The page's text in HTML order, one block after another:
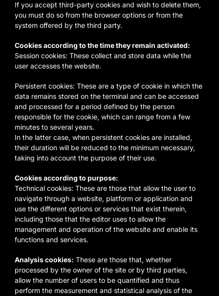
If you accept third-party cookies and wish to delete them,
you must do so from the browser options or from the
system offered by the third party.
Cookies according to the time they remain activated:
Session cookies: These collect and store data while the
user accesses the website.
Persistent cookies: These are a type of cookie in which the
data remains stored on the terminal and can be accessed
and processed for a period defined by the person
responsible for the cookie, which can range from a few
minutes to several years.
In the latter case, when persistent cookies are installed,
their duration will be reduced to the minimum necessary,
taking into account the purpose of their use.
Cookies according to purpose:
Technical cookies: These are those that allow the user to
navigate through a website, platform or application and
use the different options or services that exist therein,
including those that the editor uses to allow the
management and operation of the website and enable its
functions and services.
Analysis cookies: These are those that, whether
processed by the owner of the site or by third parties,
allow the number of users to be quantified and thus
perform the measurement and statistical analysis of the